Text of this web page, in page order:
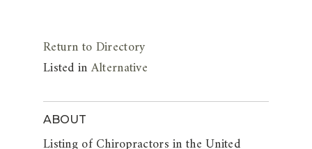
Return to Directory
Listed inAlternative
ABOUT
Listing of Chiropractors in the United